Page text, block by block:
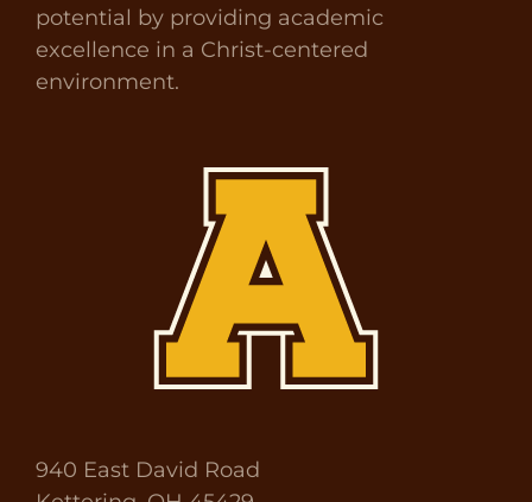
potential by providing academic
excellence in a Christ-centered
environment.
940 East David Road